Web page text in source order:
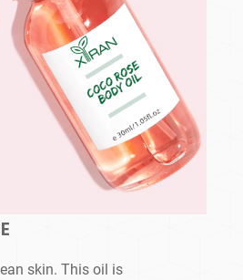
skin. This oil is